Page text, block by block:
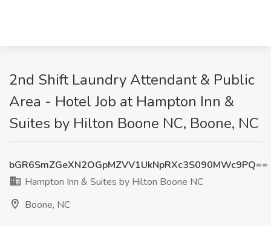
2nd Shift Laundry Attendant & Public
Area - Hotel Job at Hampton Inn &
Suites by Hilton Boone NC, Boone, NC
bGR6SmZGeXN2OGpMZVV1UkNpRXc3S090MWc9PQ==
Hampton Inn & Suites by Hilton Boone NC
Boone, NC